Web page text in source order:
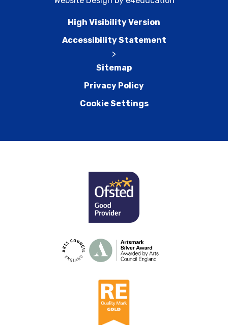
High Visibility Version
Accessibility Statement
>
Sitemap
Privacy Policy
Cookie Settings